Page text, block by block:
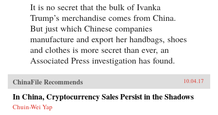
It is no secret that the bulk of Ivanka
Trump’s merchandise comes from China.
But just which Chinese companies
manufacture and export her handbags, shoes
and clothes is more secret than ever, an
Associated Press investigation has found.
ChinaFile Recommends 10.04.17
In China, Cryptocurrency Sales Persist in the Shadows
Chuin-Wei Yap